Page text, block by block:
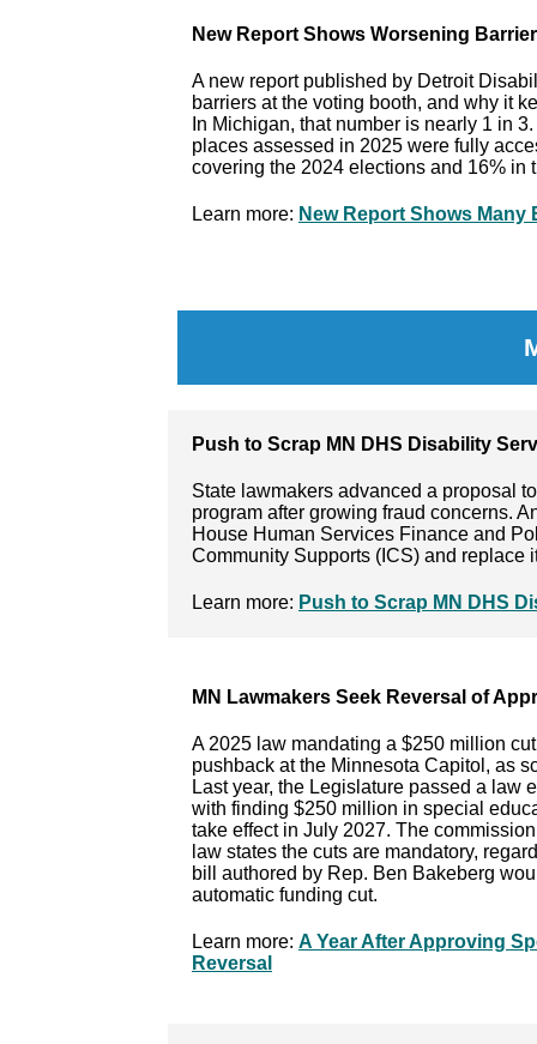
New Report Shows Worsening
A new report published by Detroit
barriers at the voting booth, and why it
In Michigan, that number is nearly 1 in
places assessed in 2025 were fully
covering the 2024 elections and 16% in
Learn more: New Report Shows
Push to Scrap MN DHS Disability
State lawmakers advanced a proposal
program after growing fraud concerns.
House Human Services Finance and
Community Supports (ICS) and replace
Learn more: Push to Scrap MN DHS
MN Lawmakers Seek Reversal of
A 2025 law mandating a $250 million
pushback at the Minnesota Capitol, as
Last year, the Legislature passed a law
with finding $250 million in special
take effect in July 2027. The
law states the cuts are mandatory,
bill authored by Rep. Ben Bakeberg
automatic funding cut.
Learn more: A Year After Approving
Reversal